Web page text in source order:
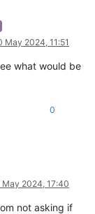
202405091612/
xo-builds/xen-
May 2024, 11:51
what would be
0
May 2024, 17:40
not asking if